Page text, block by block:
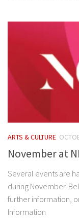
ARTS & CULTURE
November at
Several events are
during November.
further information,
Information